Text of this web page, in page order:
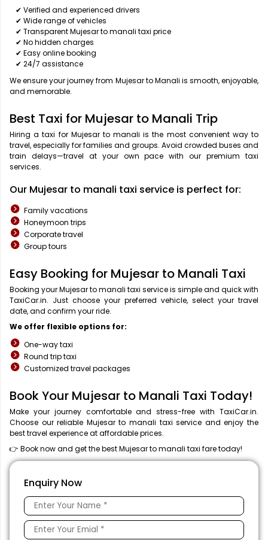
✔ Verified and experienced drivers
✔ Wide range of vehicles
✔ Transparent Mujesar to manali taxi price
✔ No hidden charges
✔ Easy online booking
✔ 24/7 assistance
We ensure your journey from Mujesar to Manali is smooth, enjoyable,
and memorable.
Best Taxi for Mujesar to Manali Trip
Hiring a taxi for Mujesar to manali is the most convenient way to
travel, especially for families and groups. Avoid crowded buses and
train delays—travel at your own pace with our premium taxi
services.
Our Mujesar to manali taxi service is perfect for:
Family vacations
Honeymoon trips
Corporate travel
Group tours
Easy Booking for Mujesar to Manali Taxi
Booking your Mujesar to manali taxi service is simple and quick with
TaxiCar.in. Just choose your preferred vehicle, select your travel
date, and confirm your ride.
We offer flexible options for:
One-way taxi
Round trip taxi
Customized travel packages
Book Your Mujesar to Manali Taxi Today!
Make your journey comfortable and stress-free with TaxiCar.in.
Choose our reliable Mujesar to manali taxi service and enjoy the
best travel experience at affordable prices.
👉 Book now and get the best Mujesar to manali taxi fare today!
Enquiry Now